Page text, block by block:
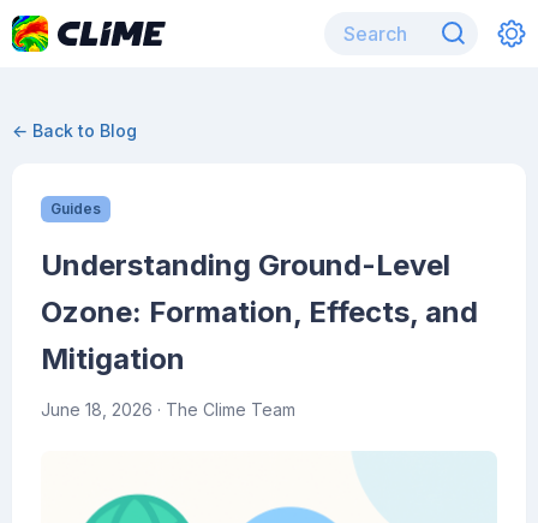
← Back to Blog
Guides
Understanding Ground-Level
Ozone: Formation, Effects, and
Mitigation
June 18, 2026 · The Clime Team